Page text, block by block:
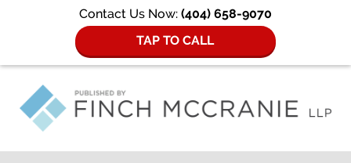
Contact Us Now: (404) 658-9070
TAP TO CALL